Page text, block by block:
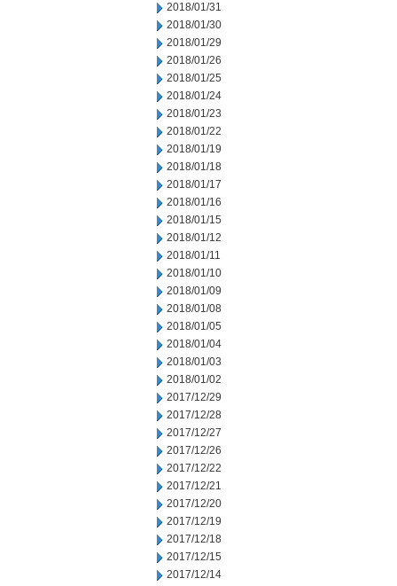
2018/01/31
2018/01/30
2018/01/29
2018/01/26
2018/01/25
2018/01/24
2018/01/23
2018/01/22
2018/01/19
2018/01/18
2018/01/17
2018/01/16
2018/01/15
2018/01/12
2018/01/11
2018/01/10
2018/01/09
2018/01/08
2018/01/05
2018/01/04
2018/01/03
2018/01/02
2017/12/29
2017/12/28
2017/12/27
2017/12/26
2017/12/22
2017/12/21
2017/12/20
2017/12/19
2017/12/18
2017/12/15
2017/12/14